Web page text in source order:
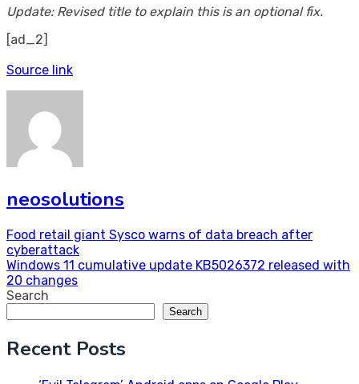
Update: Revised title to explain this is an optional fix.
[ad_2]
Source link
neosolutions
Post
navigation
Food retail giant Sysco warns of data breach after
cyberattack
Windows 11 cumulative update KB5026372 released with
20 changes
Search
Search
Recent Posts